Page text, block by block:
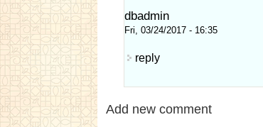
dbadmin
Fri, 03/24/2017 - 16:35
reply
Add new comment